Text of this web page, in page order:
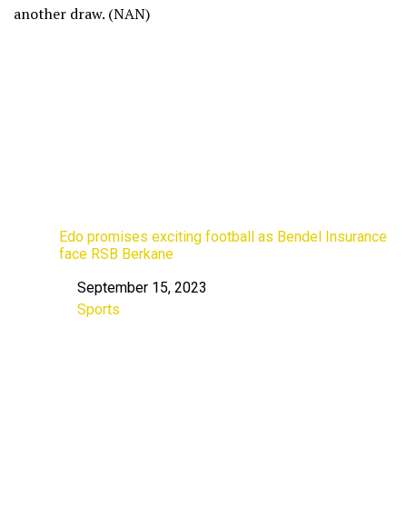
another draw. (NAN)
Edo promises exciting football as Bendel Insurance
face RSB Berkane
Date
September 15, 2023
In relation to
Sports